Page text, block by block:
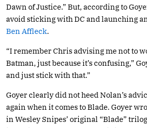
Dawn of Justice.” But, according to
avoid sticking with DC and launching
Ben Affleck.
“I remember Chris advising me not to
Batman, just because it’s confusing,”
and just stick with that.”
Goyer clearly did not heed Nolan’s
again when it comes to Blade. Goyer
in Wesley Snipes’ original “Blade”